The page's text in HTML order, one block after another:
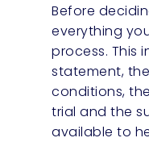
Before
everything
process. This
statement,
conditions,
trial and the
available to